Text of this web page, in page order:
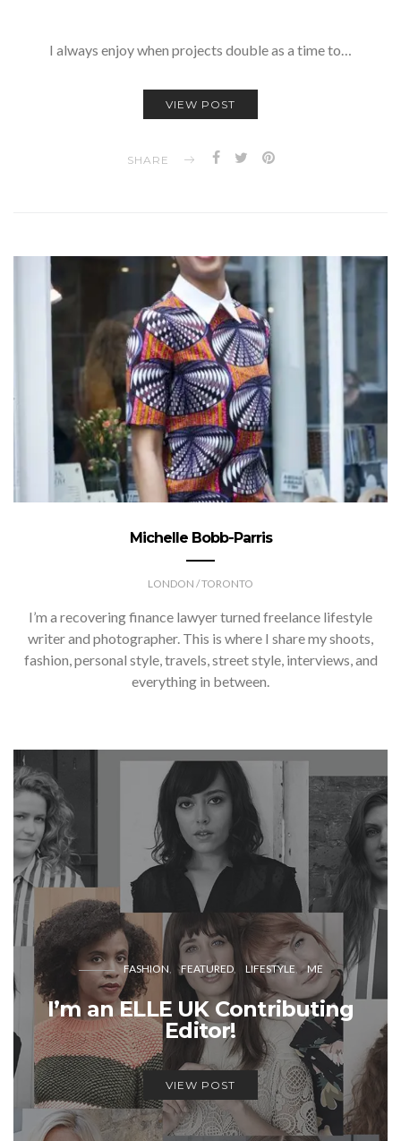
I always enjoy when projects double as a time to…
VIEW POST
SHARE
Michelle Bobb-Parris
LONDON / TORONTO
I’m a recovering finance lawyer turned freelance lifestyle
writer and photographer. This is where I share my shoots,
fashion, personal style, travels, street style, interviews, and
everything in between.
FASHION FEATURED LIFESTYLE ME
I’m an ELLE UK Contributing
Editor!
VIEW POST